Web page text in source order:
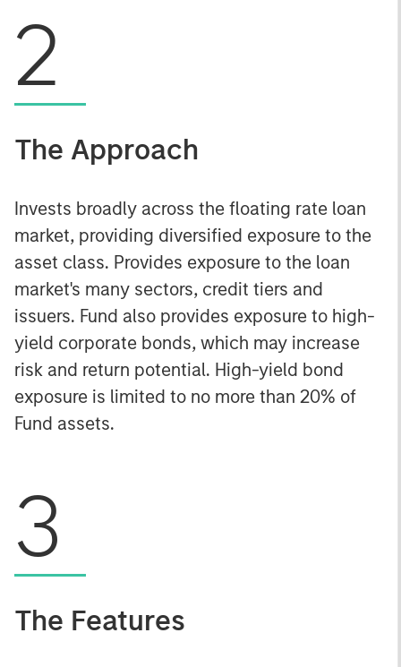
2
The Approach
Invests broadly across the floating rate loan
market, providing diversified exposure to the
asset class. Provides exposure to the loan
market's many sectors, credit tiers and
issuers. Fund also provides exposure to high-
yield corporate bonds, which may increase
risk and return potential. High-yield bond
exposure is limited to no more than 20% of
Fund assets.
3
The Features